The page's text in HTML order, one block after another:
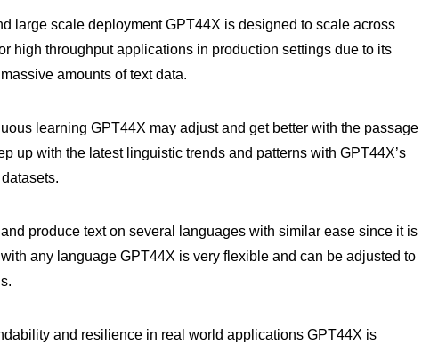
large scale deployment GPT44X is designed to scale across
high throughput applications in production settings due to its
amounts of text data.
learning GPT44X may adjust and get better with the passage
up with the latest linguistic trends and patterns with GPT44X’s
produce text on several languages with similar ease since it is
any language GPT44X is very flexible and can be adjusted to
and resilience in real world applications GPT44X is